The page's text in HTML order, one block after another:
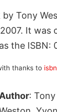
Tony
It was
the ISBN:
thanks to
Author: Tony